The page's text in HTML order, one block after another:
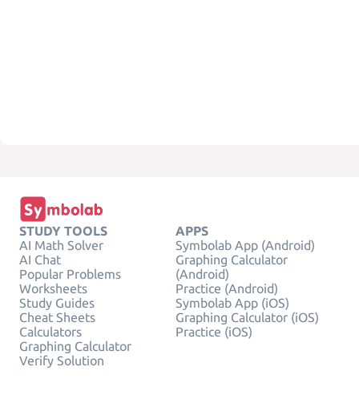
STUDY TOOLS
AI Math Solver
AI Chat
Popular Problems
Worksheets
Study Guides
Cheat Sheets
Calculators
Graphing Calculator
Verify Solution
APPS
Symbolab App (Android)
Graphing Calculator
(Android)
Practice (Android)
Symbolab App (iOS)
Graphing Calculator (iOS)
Practice (iOS)